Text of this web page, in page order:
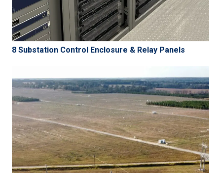
8 Substation Control Enclosure & Relay Panels